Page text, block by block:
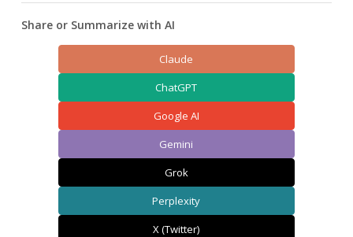
Share or Summarize with AI
Claude
ChatGPT
Google AI
Gemini
Grok
Perplexity
X (Twitter)